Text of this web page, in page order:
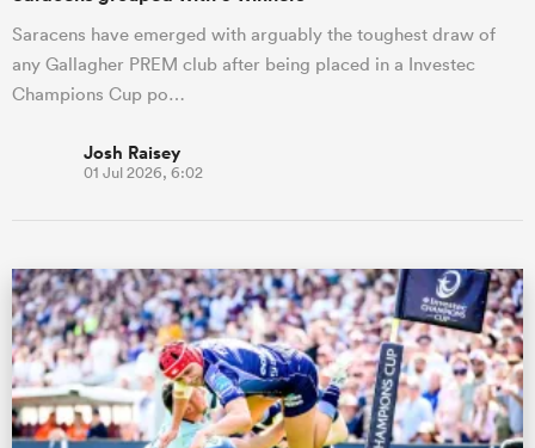
Saracens have emerged with arguably the toughest draw of
any Gallagher PREM club after being placed in a Investec
Champions Cup po…
Josh Raisey
01 Jul 2026, 6:02